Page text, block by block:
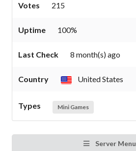
Votes 215
Uptime 100%
Last Check 8 month(s) ago
Country United States
Types Mini Games
Server Menu